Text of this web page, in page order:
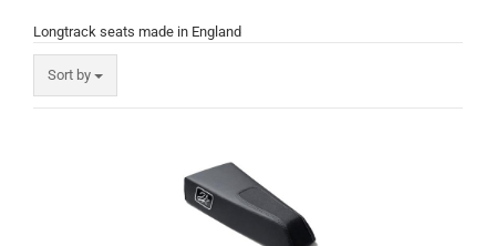
Longtrack seats made in England
Sort by